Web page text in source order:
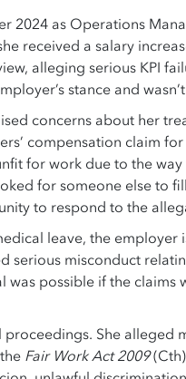
2024 as Operations
received a salary
alleging serious KPI
stance and
concerns about her
compensation claim
for work due to the
for someone else to
to respond to the
leave, the
serious misconduct
possible if the claims
She alleged
Fair Work Act 2009